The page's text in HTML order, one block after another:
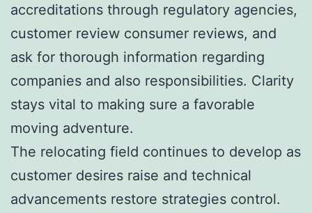
accreditations through regulatory agencies,
customer review consumer reviews, and
ask for thorough information regarding
companies and also responsibilities. Clarity
stays vital to making sure a favorable
moving adventure.
The relocating field continues to develop as
customer desires raise and technical
advancements restore strategies control.